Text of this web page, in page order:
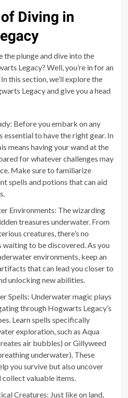
Diving in
the plunge and dive into the
Legacy? Well, you’re in for an
this section, we’ll explore the
Legacy and give you a head
Before you embark on any
essential to have the right gear. In
means having your wand at the
for whatever challenges may
Make sure to familiarize
spells and potions that can aid
Environments: The wizarding
treasures underwater. From
creatures, there’s no
to be discovered. As you
environments, keep an
that can lead you closer to
unlocking new abilities.
Spells: Underwater magic plays
through Hogwarts Legacy’s
Learn spells specifically
exploration, such as Aqua
air bubbles) or Gillyweed
underwater). These
you survive but also uncover
collect valuable items.
Creatures: Just like on land,